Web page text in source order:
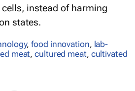
instead of harming
states.
,food innovation, lab-
meat,cultured meat, cultivated